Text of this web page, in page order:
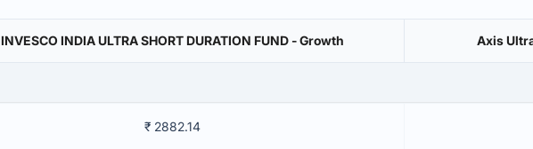
INVESCO INDIA ULTRA SHORT DURATION FUND - Growth Axis
₹ 2882.14